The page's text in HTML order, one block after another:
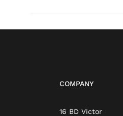
COMPANY
16 BD Victor